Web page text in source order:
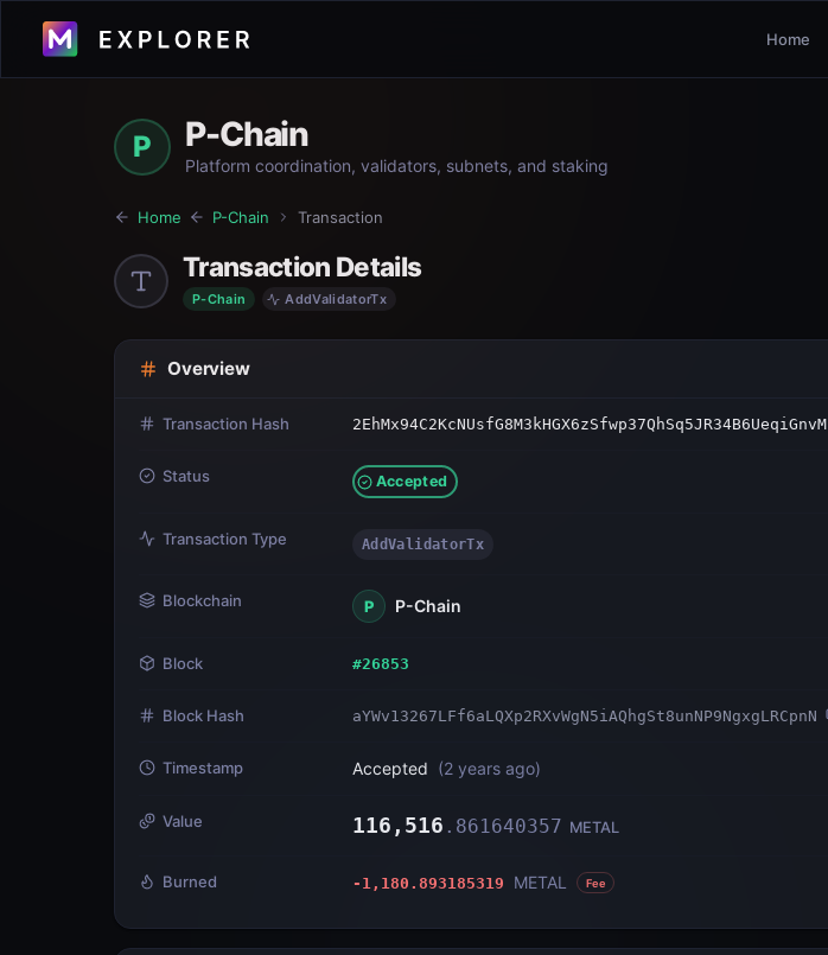
Home
P P-Chain
Platform coordination, validators, subnets, and staking
Home P-Chain Transaction
Transaction Details
P-Chain AddValidatorTx
Overview
Transaction Hash 2EhMx94C2KcNUsfG8M3kHGX6zSfwp37QhSq5JR34B6UeqiGnvM
Status Accepted
Transaction Type AddValidatorTx
Blockchain P P-Chain
Block #26853
Block Hash aYWv13267LFf6aLQXp2RXvWgN5iAQhgSt8unNP9NgxgLRCpnN
Timestamp Accepted (2 years ago)
Value 116,516 . 861640357 METAL
Burned -1,180.893185319 METAL Fee